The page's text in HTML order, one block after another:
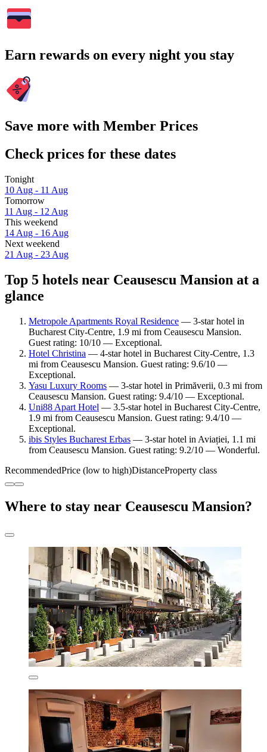
Earn rewards on every night you stay
Save more with Member Prices
Check prices for these dates
Tonight
10 Aug - 11 Aug
Tomorrow
11 Aug - 12 Aug
This weekend
14 Aug - 16 Aug
Next weekend
21 Aug - 23 Aug
Top 5 hotels near Ceausescu Mansion at a
glance
Metropole Apartments Royal Residence — 3-star hotel in
Bucharest City-Centre, 1.9 mi from Ceausescu Mansion.
Guest rating: 10/10 — Exceptional.
Hotel Christina — 4-star hotel in Bucharest City-Centre, 1.3
mi from Ceausescu Mansion. Guest rating: 9.6/10 —
Exceptional.
Yasu Luxury Rooms — 3-star hotel in Primăverii, 0.3 mi from
Ceausescu Mansion. Guest rating: 9.4/10 — Exceptional.
Uni88 Apart Hotel — 3.5-star hotel in Bucharest City-Centre,
1.9 mi from Ceausescu Mansion. Guest rating: 9.4/10 —
Exceptional.
ibis Styles Bucharest Erbas — 3-star hotel in Aviației, 1.1 mi
from Ceausescu Mansion. Guest rating: 9.2/10 — Wonderful.
RecommendedPrice (low to high)DistanceProperty class
Where to stay near Ceausescu Mansion?